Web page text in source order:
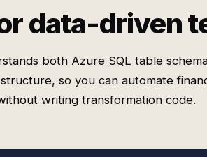
data-driven
both Azure SQL table
so you can automate
writing transformation code.